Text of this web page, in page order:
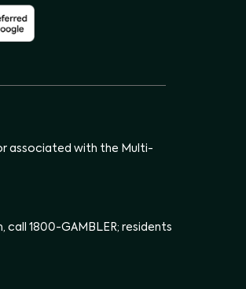
associated with the Multi-
call 1800-GAMBLER; residents